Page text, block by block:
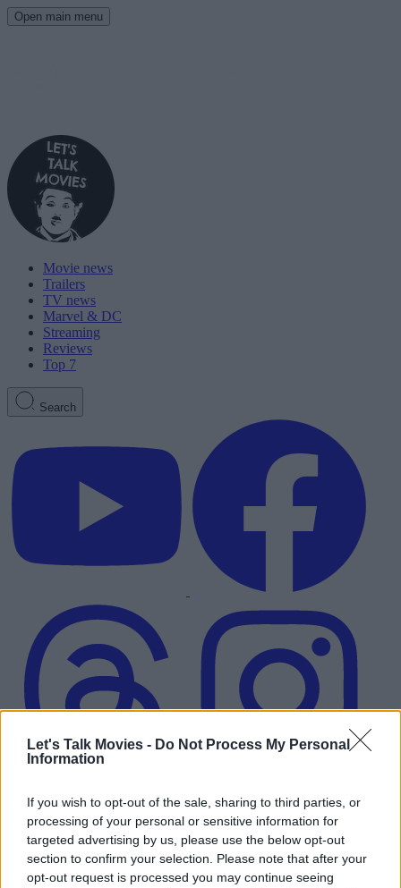
Let's Talk Movies - Do Not Process My Personal
Information
If you wish to opt-out of the sale, sharing to third parties, or
processing of your personal or sensitive information for
targeted advertising by us, please use the below opt-out
section to confirm your selection. Please note that after your
opt-out request is processed you may continue seeing
Open main menu
Movie news
Trailers
TV news
Marvel & DC
Streaming
Reviews
Top 7
Search
Hereditary